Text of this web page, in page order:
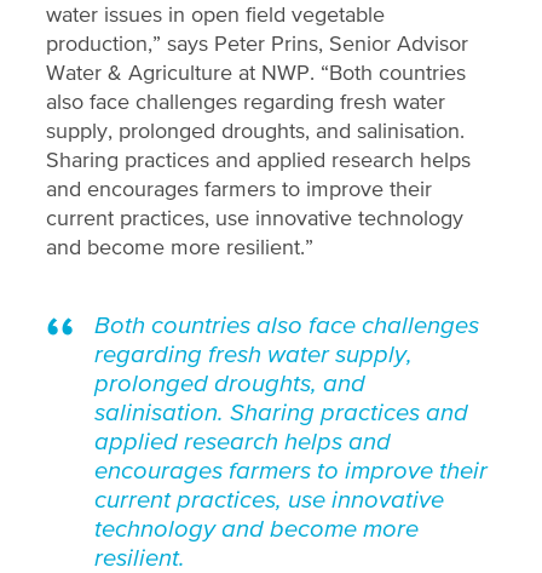
water issues in open field vegetable
production,” says Peter Prins, Senior Advisor
Water & Agriculture at NWP. “Both countries
also face challenges regarding fresh water
supply, prolonged droughts, and salinisation.
Sharing practices and applied research helps
and encourages farmers to improve their
current practices, use innovative technology
and become more resilient.”
Both countries also face challenges
regarding fresh water supply,
prolonged droughts, and
salinisation. Sharing practices and
applied research helps and
encourages farmers to improve their
current practices, use innovative
technology and become more
resilient.